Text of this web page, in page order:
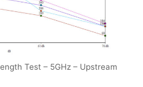
Test – 5GHz – Upstream